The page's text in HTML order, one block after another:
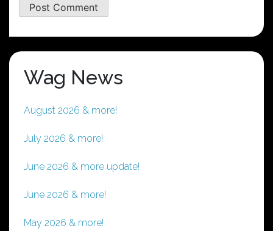
Wag News
August 2026 & more!
July 2026 & more!
June 2026 & more update!
June 2026 & more!
May 2026 & more!